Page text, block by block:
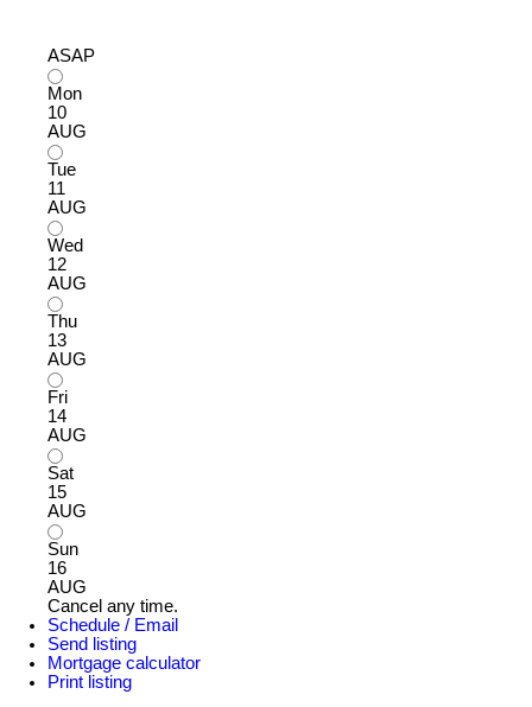
ASAP
Mon
10
AUG
Tue
11
AUG
Wed
12
AUG
Thu
13
AUG
Fri
14
AUG
Sat
15
AUG
Sun
16
AUG
Cancel any time.
Schedule / Email
Send listing
Mortgage calculator
Print listing